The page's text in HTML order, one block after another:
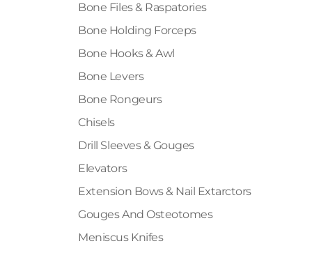
Bone Files & Raspatories
Bone Holding Forceps
Bone Hooks & Awl
Bone Levers
Bone Rongeurs
Chisels
Drill Sleeves & Gouges
Elevators
Extension Bows & Nail Extarctors
Gouges And Osteotomes
Meniscus Knifes